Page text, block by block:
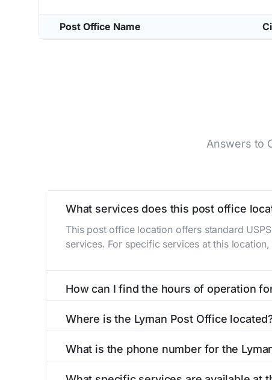
Post Office Name
Answers to
What services does this post office
This post office location offers standard
services. For specific services at this
How can I find the hours of operation
self-service kiosks or visit ourpost office
Where is the Lyman Post Office
What is the phone number for the